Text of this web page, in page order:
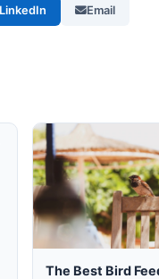
LinkedIn Email
The Best Bird